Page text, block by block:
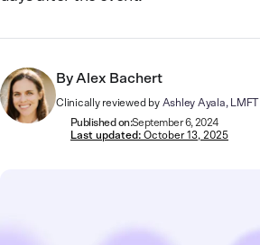
By Alex Bachert
Clinically reviewed by Ashley Ayala, LMFT
Published on:September 6, 2024
Last updated: October 13, 2025